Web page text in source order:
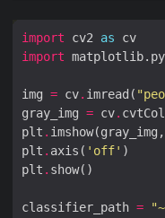
import cv2 as
import
img = cv. imread(
gray_img = cv.
plt . imshow(gray_img,
plt . axis( 'off'
plt .
classifier_path =